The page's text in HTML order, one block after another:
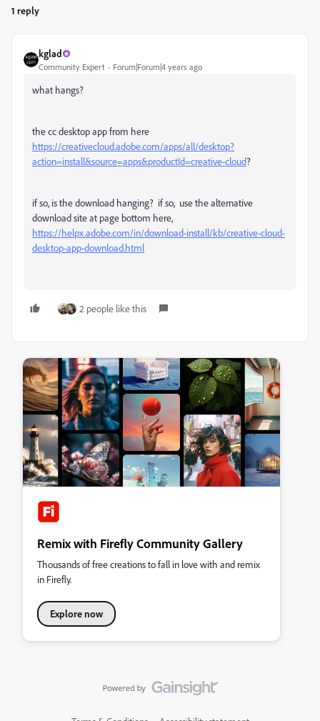
1 reply
kglad
Community Expert Forum|Forum|4 years ago
what hangs?
the cc desktop app from here
https://creativecloud.adobe.com/apps/all/desktop?
action=install&source=apps&productId=creative-cloud?
if so, is the download hanging? if so, use the alternative
download site at page bottom here,
https://helpx.adobe.com/in/download-install/kb/creative-cloud-
desktop-app-download.html
2 people like this
Remix with Firefly Community Gallery
Thousands of free creations to fall in love with and remix
in Firefly.
Explore now